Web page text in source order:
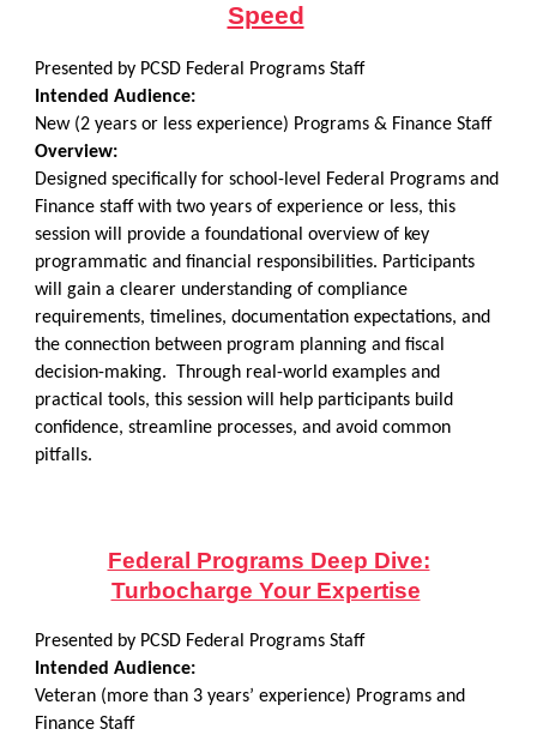
Speed
Presented by PCSD Federal Programs Staff
Intended Audience:
New (2 years or less experience) Programs & Finance Staff
Overview:
Designed specifically for school-level Federal Programs and
Finance staff with two years of experience or less, this
session will provide a foundational overview of key
programmatic and financial responsibilities. Participants
will gain a clearer understanding of compliance
requirements, timelines, documentation expectations, and
the connection between program planning and fiscal
decision-making. Through real-world examples and
practical tools, this session will help participants build
confidence, streamline processes, and avoid common
pitfalls.
Federal Programs Deep Dive:
Turbocharge Your Expertise
Presented by PCSD Federal Programs Staff
Intended Audience:
Veteran (more than 3 years’ experience) Programs and
Finance Staff